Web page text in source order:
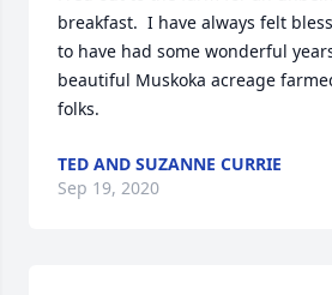
breakfast.  I have always felt
to have had some wonderful
beautiful Muskoka acreage
folks.
TED AND SUZANNE CURRIE
Sep 19, 2020